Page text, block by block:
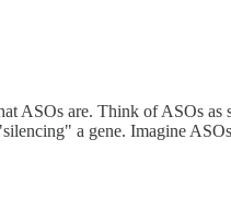
ASOs are. Think of ASOs
a gene. Imagine